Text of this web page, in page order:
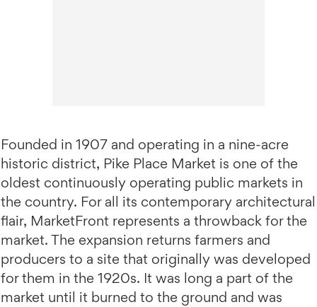
Founded in 1907 and operating in a nine-acre
historic district, Pike Place Market is one of the
oldest continuously operating public markets in
the country. For all its contemporary architectural
flair, MarketFront represents a throwback for the
market. The expansion returns farmers and
producers to a site that originally was developed
for them in the 1920s. It was long a part of the
market until it burned to the ground and was